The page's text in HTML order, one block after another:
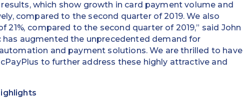
which show growth in card payment volume and
compared to the second quarter of 2019. We also
21%, compared to the second quarter of 2019,” said John
has augmented the unprecedented demand for
and payment solutions. We are thrilled to have
to further address these highly attractive and